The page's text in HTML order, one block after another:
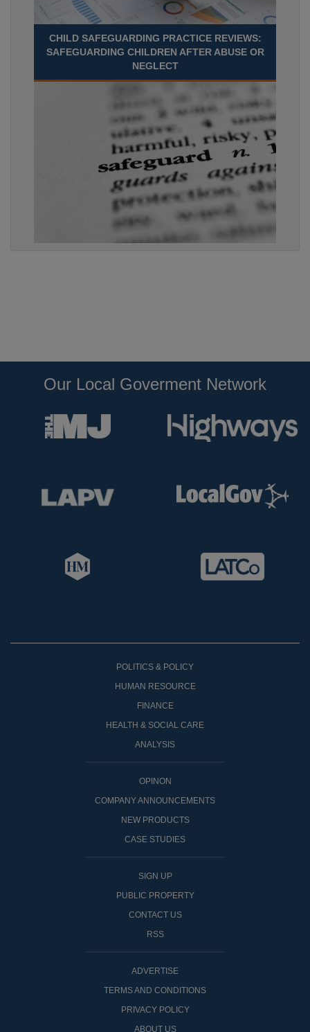
CHILD SAFEGUARDING PRACTICE REVIEWS:
SAFEGUARDING CHILDREN AFTER ABUSE OR
NEGLECT
Our Local Goverment Network
POLITICS & POLICY
HUMAN RESOURCE
FINANCE
HEALTH & SOCIAL CARE
ANALYSIS
OPINON
COMPANY ANNOUNCEMENTS
NEW PRODUCTS
CASE STUDIES
SIGN UP
PUBLIC PROPERTY
CONTACT US
RSS
ADVERTISE
TERMS AND CONDITIONS
PRIVACY POLICY
ABOUT US